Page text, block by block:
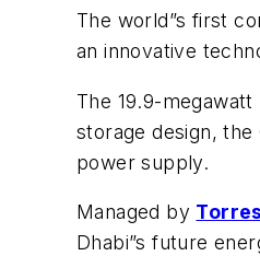
The world”s first
an innovative
The 19.9-
storage design,
power supply.
Managed by
Dhabi”s future